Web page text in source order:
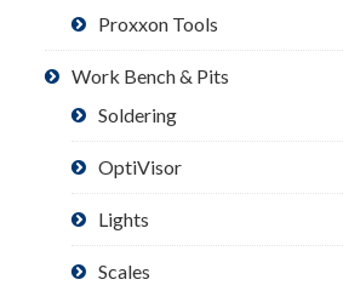
Proxxon Tools
Work Bench & Pits
Soldering
OptiVisor
Lights
Scales